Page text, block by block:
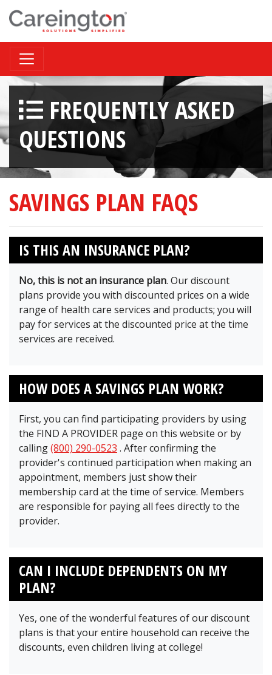
FREQUENTLY ASKED
QUESTIONS
SAVINGS PLAN FAQS
IS THIS AN INSURANCE PLAN?
No, this is not an insurance plan. Our discount
plans provide you with discounted prices on a wide
range of health care services and products; you will
pay for services at the discounted price at the time
services are received.
HOW DOES A SAVINGS PLAN WORK?
First, you can find participating providers by using
the FIND A PROVIDER page on this website or by
calling(800) 290-0523 . After confirming the
provider's continued participation when making an
appointment, members just show their
membership card at the time of service. Members
are responsible for paying all fees directly to the
provider.
CAN I INCLUDE DEPENDENTS ON MY
PLAN?
Yes, one of the wonderful features of our discount
plans is that your entire household can receive the
discounts, even children living at college!